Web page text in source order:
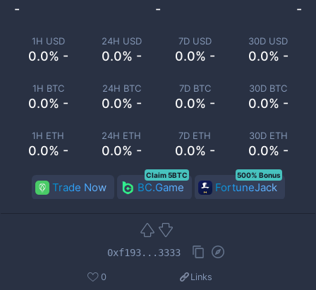
1H USD
0.0% -
24H USD
0.0% -
7D USD
0.0% -
30D USD
0.0% -
1H BTC
0.0% -
24H BTC
0.0% -
7D BTC
0.0% -
30D BTC
0.0% -
1H ETH
0.0% -
24H ETH
0.0% -
7D ETH
0.0% -
30D ETH
0.0% -
- - -
Trade Now BC.Game
Claim 5BTC
FortuneJack
500% Bonus
0xf193...3333
0 Links